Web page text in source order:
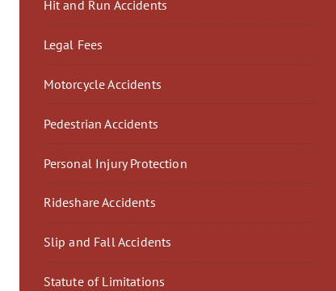
Hit and Run Accidents
Legal Fees
Motorcycle Accidents
Pedestrian Accidents
Personal Injury Protection
Rideshare Accidents
Slip and Fall Accidents
Statute of Limitations